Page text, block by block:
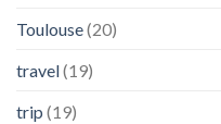
Toulouse(20)
travel(19)
trip (19)